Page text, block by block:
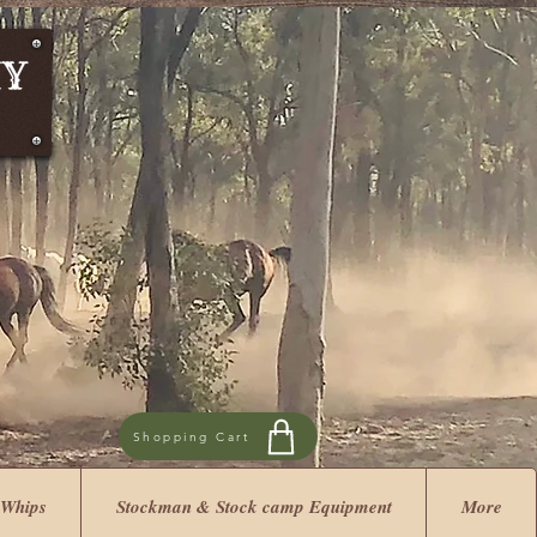
Shopping Cart
Stockman & Stock camp Equipment More